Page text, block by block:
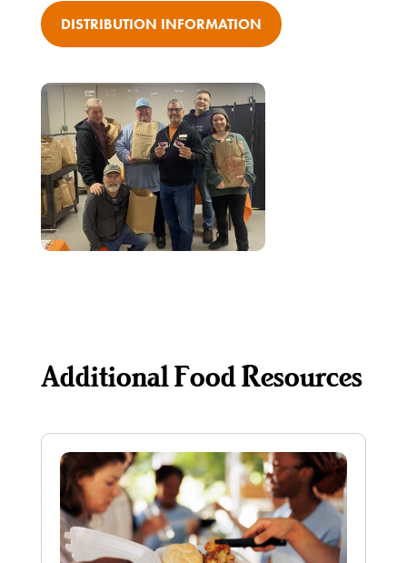
DISTRIBUTION INFORMATION
Additional Food Resources